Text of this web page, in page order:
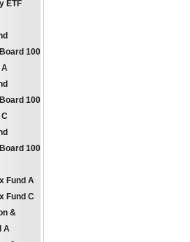
ETF
100
A
100
C
100
Fund A
Fund C
&
A